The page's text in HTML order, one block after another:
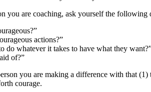
you are coaching, ask yourself the
actions?”
do whatever it takes to have what they
of?”
you are making a difference with that
courage.